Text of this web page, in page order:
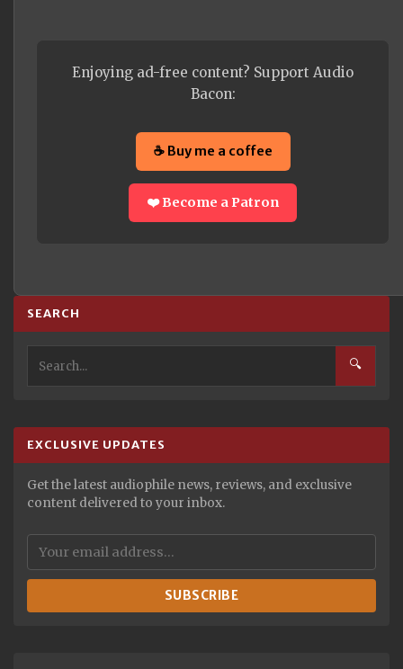
Enjoying ad-free content? Support Audio
Bacon:
☕ Buy me a coffee
❤️ Become a Patron
SEARCH
🔍
EXCLUSIVE UPDATES
Get the latest audiophile news, reviews, and exclusive
content delivered to your inbox.
SUBSCRIBE